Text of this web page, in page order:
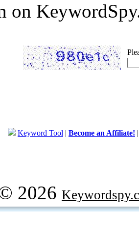
on
Keyword Tool | Become an Affiliate!
2026